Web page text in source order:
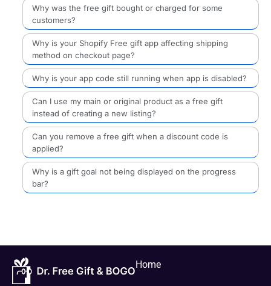
Why was the free gift bought or charged for some
customers?
Why is your Shopify Free gift app affecting shipping
method on checkout page?
Why is your app code still running when app is disabled?
Can I use my main or original product as a free gift
instead of creating a new listing?
Can you remove a free gift when a discount code is
applied?
Why is a gift goal not being displayed on the progress
bar?
Home